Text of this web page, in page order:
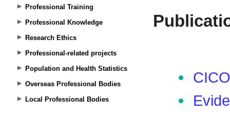
Professional Training
Professional Knowledge
Research Ethics
Professional-related projects
Population and Health Statistics
Overseas Professional Bodies
Local Professional Bodies